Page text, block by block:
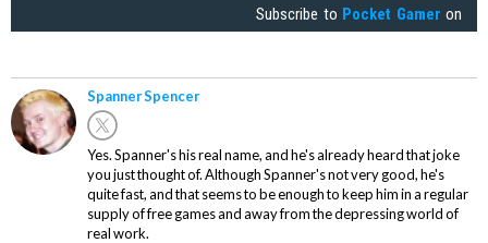
Subscribe to Pocket Gamer on
Spanner Spencer
Yes. Spanner's his real name, and he's already heard that joke
you just thought of. Although Spanner's not very good, he's
quite fast, and that seems to be enough to keep him in a regular
supply of free games and away from the depressing world of
real work.